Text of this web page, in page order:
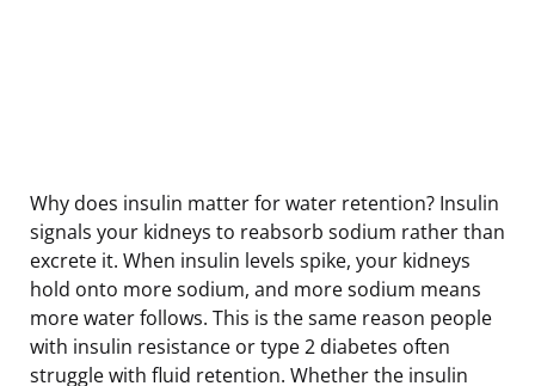
Why does insulin matter for water retention? Insulin
signals your kidneys to reabsorb sodium rather than
excrete it. When insulin levels spike, your kidneys
hold onto more sodium, and more sodium means
more water follows. This is the same reason people
with insulin resistance or type 2 diabetes often
struggle with fluid retention. Whether the insulin